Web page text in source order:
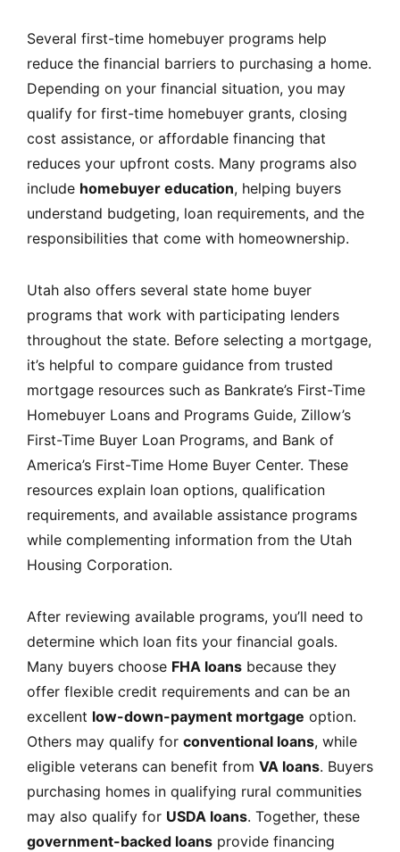
Several first-time homebuyer programs help
reduce the financial barriers to purchasing a home.
Depending on your financial situation, you may
qualify for first-time homebuyer grants, closing
cost assistance, or affordable financing that
reduces your upfront costs. Many programs also
include homebuyer education, helping buyers
understand budgeting, loan requirements, and the
responsibilities that come with homeownership.
Utah also offers several state home buyer
programs that work with participating lenders
throughout the state. Before selecting a mortgage,
it’s helpful to compare guidance from trusted
mortgage resources such as Bankrate’s First-Time
Homebuyer Loans and Programs Guide, Zillow’s
First-Time Buyer Loan Programs, and Bank of
America’s First-Time Home Buyer Center. These
resources explain loan options, qualification
requirements, and available assistance programs
while complementing information from the Utah
Housing Corporation.
After reviewing available programs, you’ll need to
determine which loan fits your financial goals.
Many buyers choose FHA loans because they
offer flexible credit requirements and can be an
excellent low-down-payment mortgage option.
Others may qualify for conventional loans, while
eligible veterans can benefit from VA loans. Buyers
purchasing homes in qualifying rural communities
may also qualify for USDA loans. Together, these
government-backed loans provide financing